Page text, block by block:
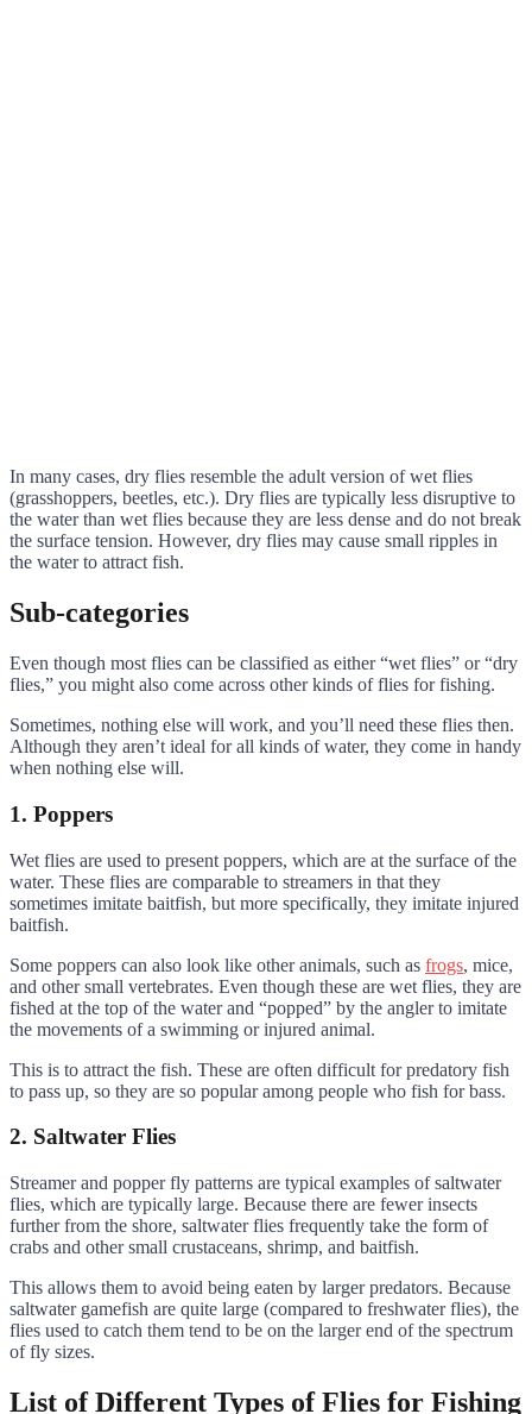
In many cases, dry flies resemble the adult version of wet flies
(grasshoppers, beetles, etc.). Dry flies are typically less disruptive to
the water than wet flies because they are less dense and do not break
the surface tension. However, dry flies may cause small ripples in
the water to attract fish.
Sub-categories
Even though most flies can be classified as either “wet flies” or “dry
flies,” you might also come across other kinds of flies for fishing.
Sometimes, nothing else will work, and you’ll need these flies then.
Although they aren’t ideal for all kinds of water, they come in handy
when nothing else will.
1. Poppers
Wet flies are used to present poppers, which are at the surface of the
water. These flies are comparable to streamers in that they
sometimes imitate baitfish, but more specifically, they imitate injured
baitfish.
Some poppers can also look like other animals, such as frogs, mice,
and other small vertebrates. Even though these are wet flies, they are
fished at the top of the water and “popped” by the angler to imitate
the movements of a swimming or injured animal.
This is to attract the fish. These are often difficult for predatory fish
to pass up, so they are so popular among people who fish for bass.
2. Saltwater Flies
Streamer and popper fly patterns are typical examples of saltwater
flies, which are typically large. Because there are fewer insects
further from the shore, saltwater flies frequently take the form of
crabs and other small crustaceans, shrimp, and baitfish.
This allows them to avoid being eaten by larger predators. Because
saltwater gamefish are quite large (compared to freshwater flies), the
flies used to catch them tend to be on the larger end of the spectrum
of fly sizes.
List of Different Types of Flies for Fishing